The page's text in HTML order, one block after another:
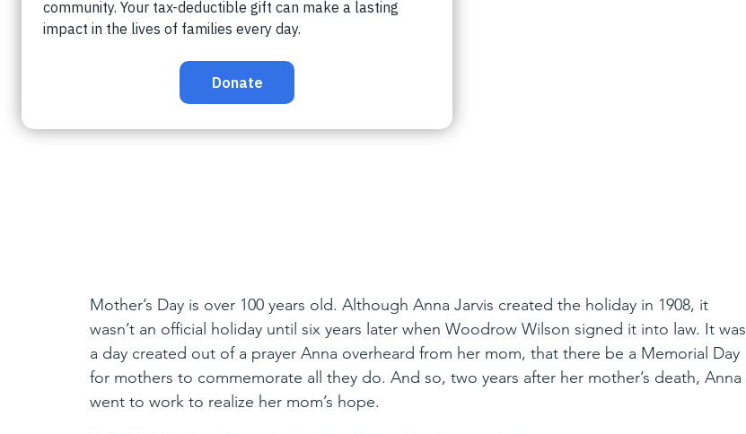
Mother’s Day is over 100 years old. Although Anna Jarvis created the holiday in 1908, it
wasn’t an official holiday until six years later when Woodrow Wilson signed it into law. It was
a day created out of a prayer Anna overheard from her mom, that there be a Memorial Day
for mothers to commemorate all they do. And so, two years after her mother’s death, Anna
went to work to realize her mom’s hope.